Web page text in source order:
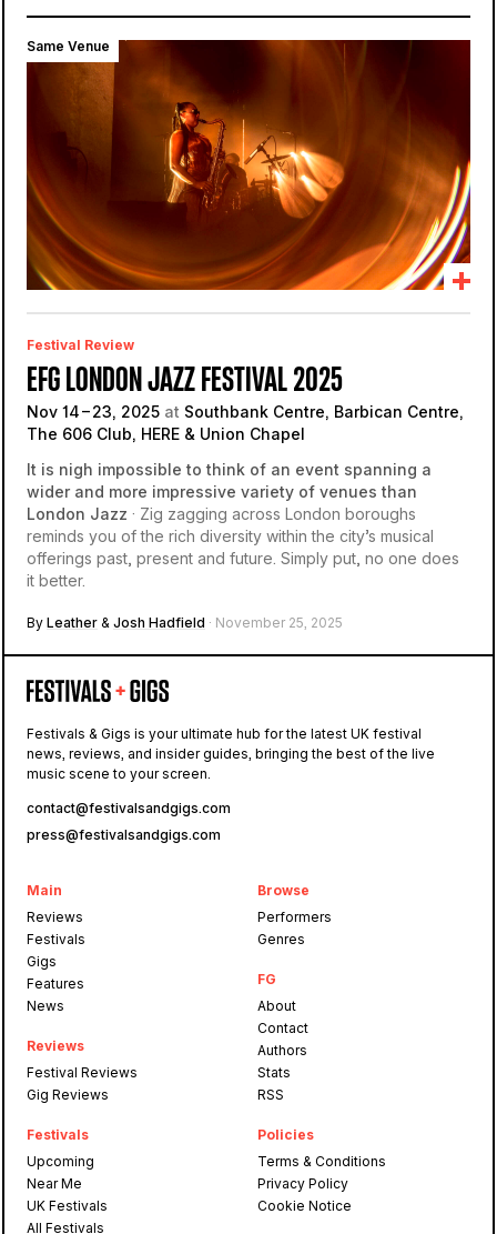
Same Venue
Festival Review
EFG LONDON JAZZ FESTIVAL 2025
Nov 14 – 23, 2025 at Southbank Centre, Barbican Centre,
The 606 Club, HERE & Union Chapel
It is nigh impossible to think of an event spanning a
wider and more impressive variety of venues than
London Jazz · Zig zagging across London boroughs
reminds you of the rich diversity within the city’s musical
offerings past, present and future. Simply put, no one does
it better.
By Leather & Josh Hadfield · November 25, 2025
Festivals & Gigs is your ultimate hub for the latest UK festival
news, reviews, and insider guides, bringing the best of the live
music scene to your screen.
contact@festivalsandgigs.com
press@festivalsandgigs.com
Main
Reviews
Festivals
Gigs
Features
News
Reviews
Festival Reviews
Gig Reviews
Festivals
Upcoming
Near Me
UK Festivals
All Festivals
Browse
Performers
Genres
FG
About
Contact
Authors
Stats
RSS
Policies
Terms & Conditions
Privacy Policy
Cookie Notice